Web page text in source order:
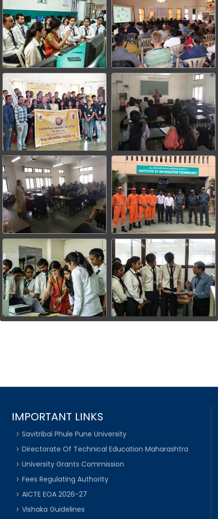
IMPORTANT LINKS
Savitribai Phule Pune University
Directorate Of Technical Education Maharashtra
University Grants Commission
Fees Regulating Authority
AICTE EOA 2026-27
Vishaka Guidelines